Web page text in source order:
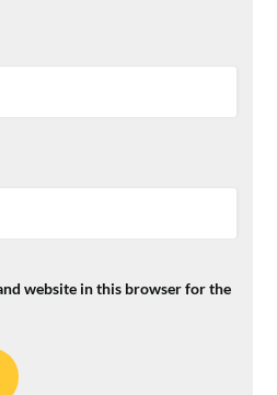
website in this browser for the